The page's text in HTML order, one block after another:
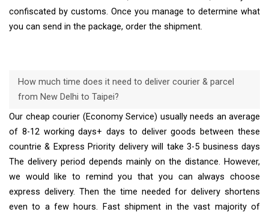
confiscated by customs. Once you manage to determine what
you can send in the package, order the shipment.
How much time does it need to deliver courier & parcel
from New Delhi to Taipei?
Our cheap courier (Economy Service) usually needs an average
of 8-12 working days+ days to deliver goods between these
countrie & Express Priority delivery will take 3-5 business days
The delivery period depends mainly on the distance. However,
we would like to remind you that you can always choose
express delivery. Then the time needed for delivery shortens
even to a few hours. Fast shipment in the vast majority of